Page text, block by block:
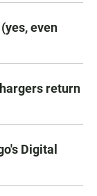
even
return
Digital